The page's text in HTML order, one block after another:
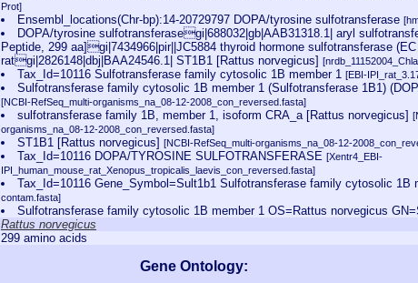
Prot]
Ensembl_locations(Chr-bp):14-20729797 DOPA/tyrosine sulfotransferase
DOPA/tyrosine sulfotransferasegi|688032|gb|AAB31318.1| aryl
Peptide, 299 aa]gi|7434966|pir||JC5884 thyroid hormone sulfotransferase
ratgi|2826148|dbj|BAA24546.1| ST1B1 [Rattus norvegicus]
Tax_Id=10116 Sulfotransferase family cytosolic 1B member 1[EBI-
Sulfotransferase family cytosolic 1B member 1 (Sulfotransferase 1B1)
[NCBI-RefSeq_multi-organisms_na_08-12-2008_con_reversed.fasta]
sulfotransferase family 1B, member 1, isoform CRA_a [Rattus norvegicus]
organisms_na_08-12-2008_con_reversed.fasta]
ST1B1 [Rattus norvegicus][NCBI-RefSeq_multi-organisms_na_08-12-
Tax_Id=10116 DOPA/TYROSINE SULFOTRANSFERASE[Xentr4_EBI-
IPI_human_mouse_rat_Xenopus_tropicalis_laevis_con_reversed.fasta]
Tax_Id=10116 Gene_Symbol=Sult1b1 Sulfotransferase family cytosolic 1B
contam.fasta]
Sulfotransferase family cytosolic 1B member 1 OS=Rattus norvegicus
Rattus norvegicus
299 amino acids
Gene Ontology: